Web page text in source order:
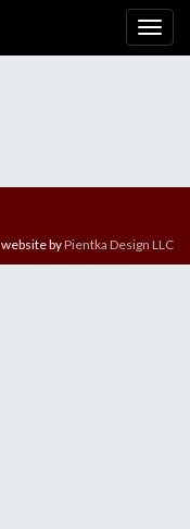
website byPientka Design LLC